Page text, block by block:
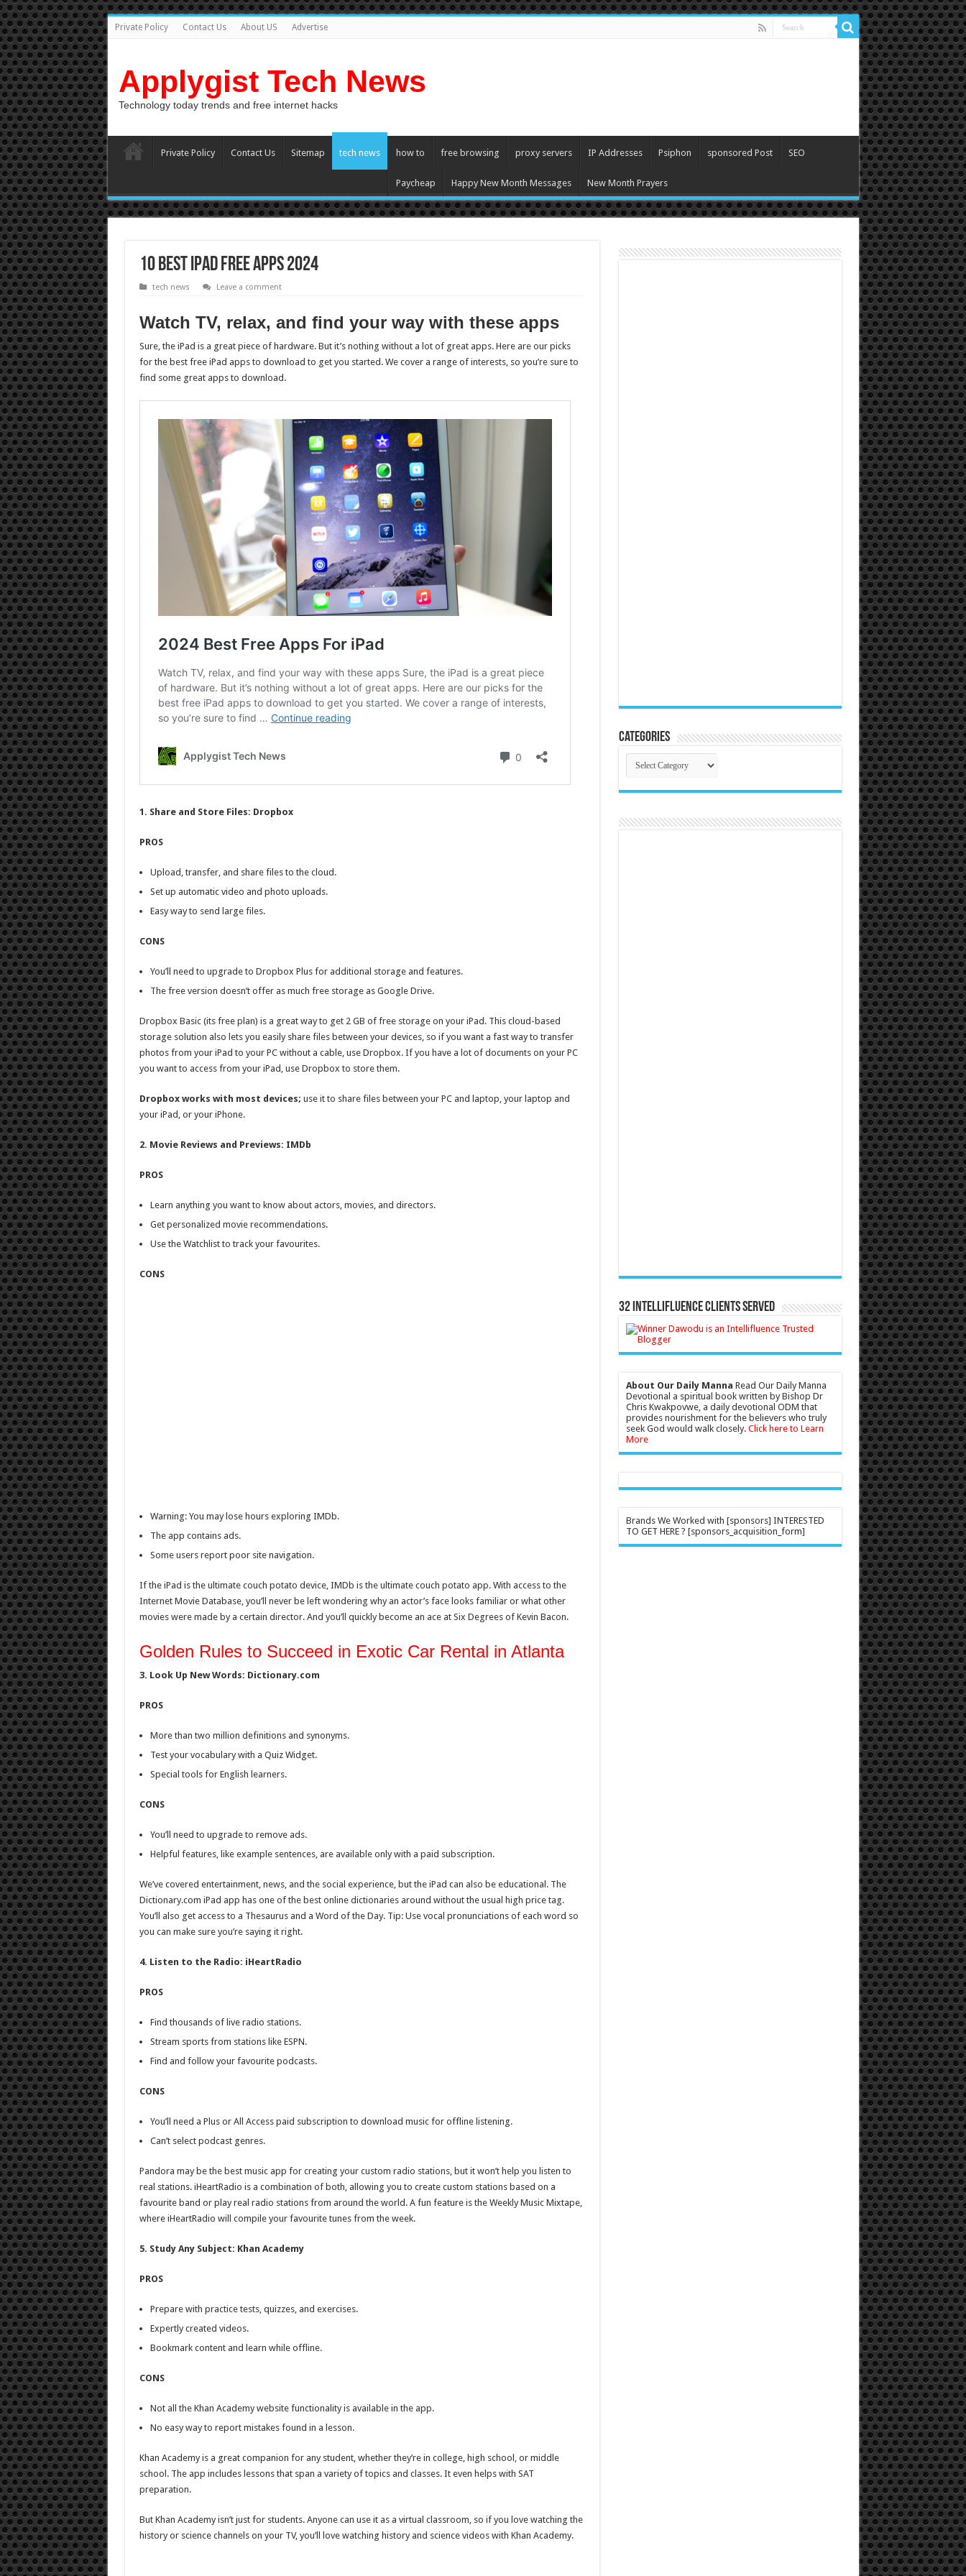
Private Policy Contact Us About US Advertise
Applygist Tech News
Technology today trends and free internet hacks
Private Policy Contact Us Sitemap tech news how to free browsing proxy servers IP Addresses Psiphon sponsored Post SEO
Paycheap Happy New Month Messages New Month Prayers
10 Best iPad Free Apps 2024
tech news Leave a comment
Watch TV, relax, and find your way with these apps
Sure, the iPad is a great piece of hardware. But it’s nothing without a lot of great apps. Here are our picks
for the best free iPad apps to download to get you started. We cover a range of interests, so you’re sure to
find some great apps to download.
1. Share and Store Files: Dropbox
PROS
Upload, transfer, and share files to the cloud.
Set up automatic video and photo uploads.
Easy way to send large files.
CONS
You’ll need to upgrade to Dropbox Plus for additional storage and features.
The free version doesn’t offer as much free storage as Google Drive.
Dropbox Basic (its free plan) is a great way to get 2 GB of free storage on your iPad. This cloud-based
storage solution also lets you easily share files between your devices, so if you want a fast way to transfer
photos from your iPad to your PC without a cable, use Dropbox. If you have a lot of documents on your PC
you want to access from your iPad, use Dropbox to store them.
Dropbox works with most devices; use it to share files between your PC and laptop, your laptop and
your iPad, or your iPhone.
2. Movie Reviews and Previews: IMDb
PROS
Learn anything you want to know about actors, movies, and directors.
Get personalized movie recommendations.
Use the Watchlist to track your favourites.
CONS
Warning: You may lose hours exploring IMDb.
The app contains ads.
Some users report poor site navigation.
If the iPad is the ultimate couch potato device, IMDb is the ultimate couch potato app. With access to the
Internet Movie Database, you’ll never be left wondering why an actor’s face looks familiar or what other
movies were made by a certain director. And you’ll quickly become an ace at Six Degrees of Kevin Bacon.
Golden Rules to Succeed in Exotic Car Rental in Atlanta
3. Look Up New Words: Dictionary.com
PROS
More than two million definitions and synonyms.
Test your vocabulary with a Quiz Widget.
Special tools for English learners.
CONS
You’ll need to upgrade to remove ads.
Helpful features, like example sentences, are available only with a paid subscription.
We’ve covered entertainment, news, and the social experience, but the iPad can also be educational. The
Dictionary.com iPad app has one of the best online dictionaries around without the usual high price tag.
You’ll also get access to a Thesaurus and a Word of the Day. Tip: Use vocal pronunciations of each word so
you can make sure you’re saying it right.
4. Listen to the Radio: iHeartRadio
PROS
Find thousands of live radio stations.
Stream sports from stations like ESPN.
Find and follow your favourite podcasts.
CONS
You’ll need a Plus or All Access paid subscription to download music for offline listening.
Can’t select podcast genres.
Pandora may be the best music app for creating your custom radio stations, but it won’t help you listen to
real stations. iHeartRadio is a combination of both, allowing you to create custom stations based on a
favourite band or play real radio stations from around the world. A fun feature is the Weekly Music Mixtape,
where iHeartRadio will compile your favourite tunes from the week.
5. Study Any Subject: Khan Academy
PROS
Prepare with practice tests, quizzes, and exercises.
Expertly created videos.
Bookmark content and learn while offline.
CONS
Not all the Khan Academy website functionality is available in the app.
No easy way to report mistakes found in a lesson.
Khan Academy is a great companion for any student, whether they’re in college, high school, or middle
school. The app includes lessons that span a variety of topics and classes. It even helps with SAT
preparation.
But Khan Academy isn’t just for students. Anyone can use it as a virtual classroom, so if you love watching the
history or science channels on your TV, you’ll love watching history and science videos with Khan Academy.
Categories
Categories
32 Intellifluence Clients Served
About Our Daily Manna Read Our Daily Manna
Devotional a spiritual book written by Bishop Dr
Chris Kwakpovwe, a daily devotional ODM that
provides nourishment for the believers who truly
seek God would walk closely. Click here to Learn
More
Brands We Worked with [sponsors] INTERESTED
TO GET HERE ? [sponsors_acquisition_form]